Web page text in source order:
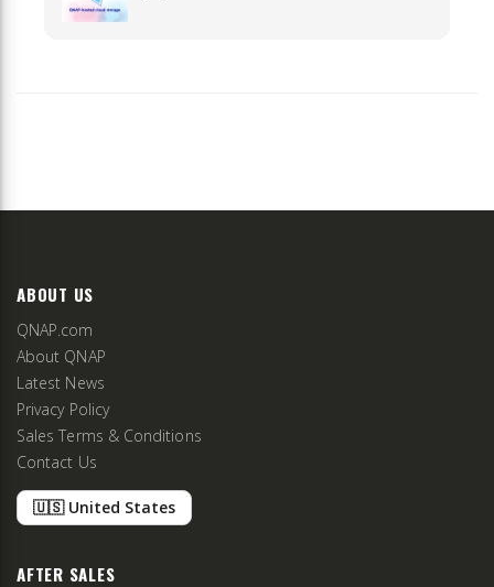
ABOUT US
QNAP.com
About QNAP
Latest News
Privacy Policy
Sales Terms & Conditions
Contact Us
🇺🇸 United States
AFTER SALES